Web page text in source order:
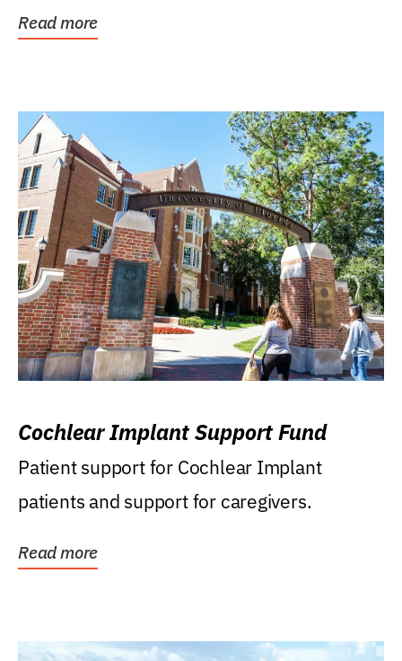
Read more
Cochlear Implant Support Fund
Patient support for Cochlear Implant
patients and support for caregivers.
Read more